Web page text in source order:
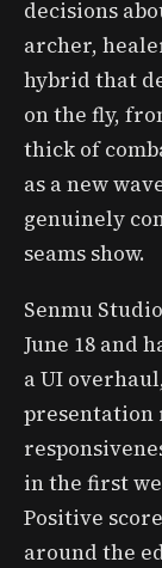
decisions
archer,
hybrid that
on the fly,
thick of
as a new
genuinely
seams show.
Senmu
June 18 and
a UI
presentation
in the first
Positive
around the